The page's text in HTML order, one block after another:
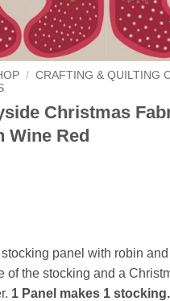
/ CRAFTING & QUILTING
Christmas
Wine Red
panel with robin
of the stocking and a
1 Panel makes 1 stocking.